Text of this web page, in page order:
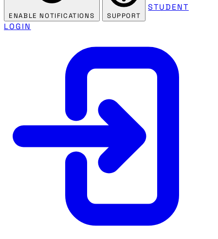
ENABLE NOTIFICATIONS SUPPORT
STUDENT
LOGIN